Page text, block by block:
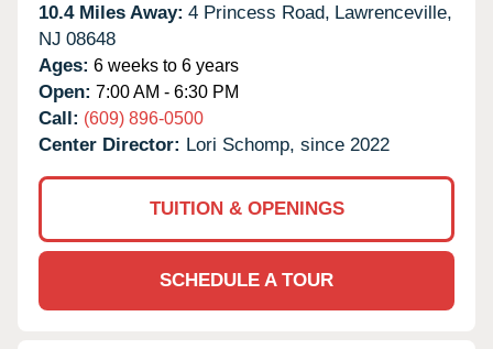
10.4 Miles Away: 4 Princess Road, Lawrenceville,
NJ 08648
Ages: 6 weeks to 6 years
Open: 7:00 AM - 6:30 PM
Call: (609) 896-0500
Center Director: Lori Schomp, since 2022
TUITION & OPENINGS
SCHEDULE A TOUR